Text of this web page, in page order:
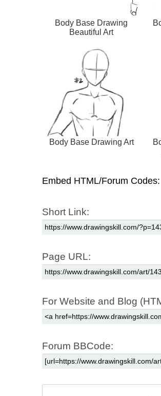
Body Base Drawing
Beautiful Art
Body Base Drawing Art
Embed HTML/Forum Codes:
Short Link:
Page URL:
For Website and Blog
Forum BBCode: